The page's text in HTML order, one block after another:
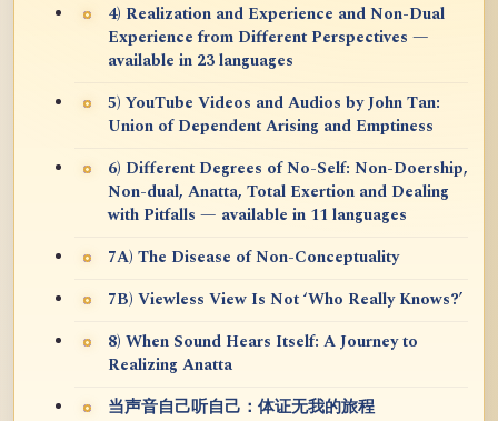
4) Realization and Experience and Non-Dual
Experience from Different Perspectives —
available in 23 languages
5) YouTube Videos and Audios by John Tan:
Union of Dependent Arising and Emptiness
6) Different Degrees of No-Self: Non-Doership,
Non-dual, Anatta, Total Exertion and Dealing
with Pitfalls — available in 11 languages
7A) The Disease of Non-Conceptuality
7B) Viewless View Is Not ‘Who Really Knows?’
8) When Sound Hears Itself: A Journey to
Realizing Anatta
当声音自己听自己：体证无我的旅程